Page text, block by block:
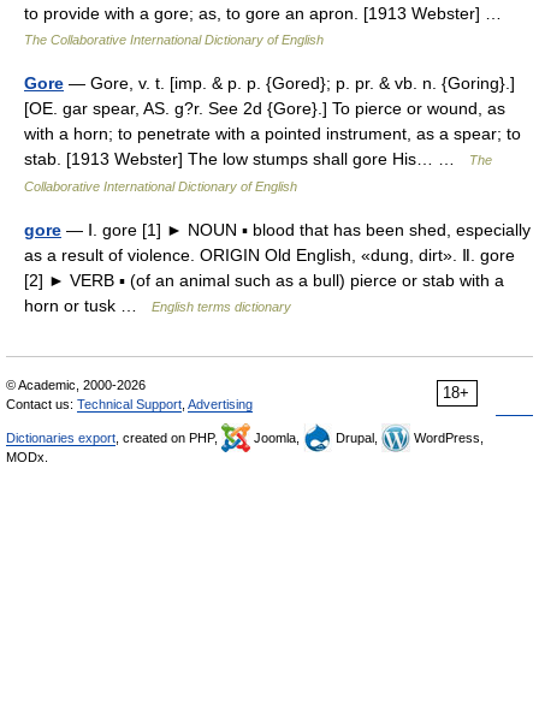
to provide with a gore; as, to gore an apron. [1913 Webster] …
The Collaborative International Dictionary of English
Gore — Gore, v. t. [imp. & p. p. {Gored}; p. pr. & vb. n. {Goring}.]
[OE. gar spear, AS. g?r. See 2d {Gore}.] To pierce or wound, as
with a horn; to penetrate with a pointed instrument, as a spear; to
stab. [1913 Webster] The low stumps shall gore His… …
The
Collaborative International Dictionary of English
gore — Ⅰ. gore [1] ► NOUN ▪ blood that has been shed, especially
as a result of violence. ORIGIN Old English, «dung, dirt». Ⅱ. gore
[2] ► VERB ▪ (of an animal such as a bull) pierce or stab with a
horn or tusk …
English terms dictionary
18+
© Academic, 2000-2026
Contact us: Technical Support Advertising
Dictionaries export , created on PHP, Joomla, Drupal,
WordPress,
MODx.